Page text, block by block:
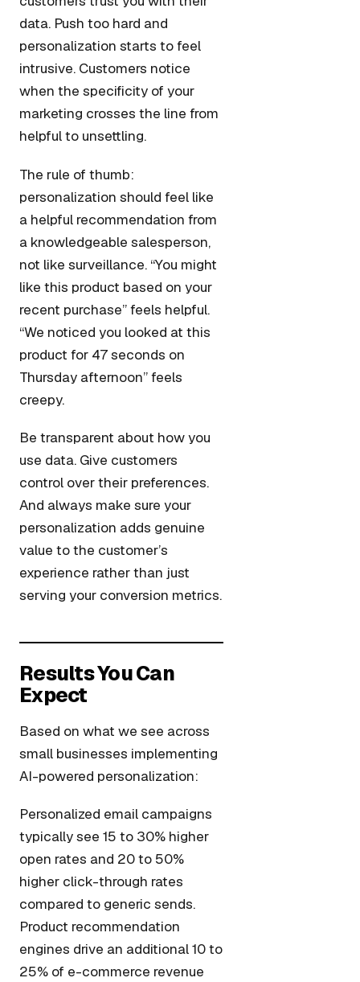
data. Push too hard and
personalization starts to feel
intrusive. Customers notice
when the specificity of your
marketing crosses the line from
helpful to unsettling.
The rule of thumb:
personalization should feel like
a helpful recommendation from
a knowledgeable salesperson,
not like surveillance. “You might
like this product based on your
recent purchase” feels helpful.
“We noticed you looked at this
product for 47 seconds on
Thursday afternoon” feels
creepy.
Be transparent about how you
use data. Give customers
control over their preferences.
And always make sure your
personalization adds genuine
value to the customer’s
experience rather than just
serving your conversion metrics.
Results You Can
Expect
Based on what we see across
small businesses implementing
AI-powered personalization:
Personalized email campaigns
typically see 15 to 30% higher
open rates and 20 to 50%
higher click-through rates
compared to generic sends.
Product recommendation
engines drive an additional 10 to
25% of e-commerce revenue